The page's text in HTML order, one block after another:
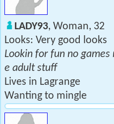
LADY93, Woman, 32
Looks: Very good looks
Lookin for fun no games
e adult stuff
Lives in Lagrange
Wanting to mingle